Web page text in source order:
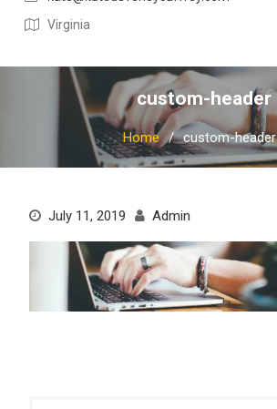
Virginia
custom-header
Home custom-header
July 11, 2019 Admin